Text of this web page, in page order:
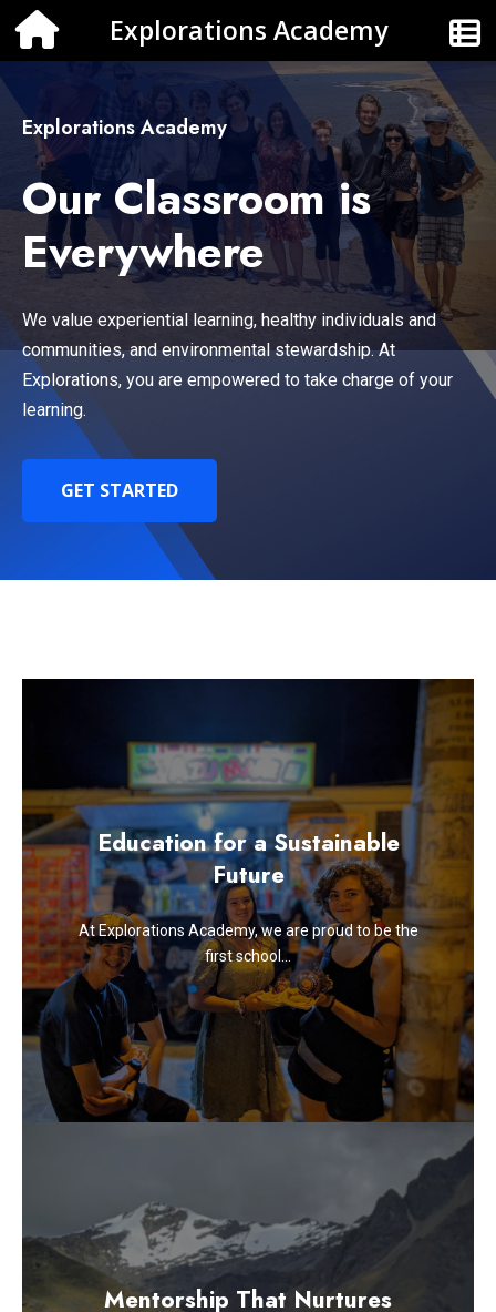
Explorations Academy
Explorations Academy
Our Classroom is
Everywhere
We value experiential learning, healthy individuals and
communities, and environmental stewardship. At
Explorations, you are empowered to take charge of your
learning.
GET STARTED
Education for a Sustainable
Future
At Explorations Academy, we are proud to be the
first school…
Mentorship That Nurtures